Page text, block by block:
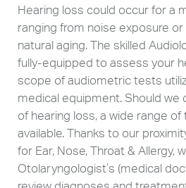
Hearing loss could occur for a
ranging from noise exposure
natural aging. The skilled
fully-equipped to assess your
scope of audiometric tests
medical equipment. Should
of hearing loss, a wide range
available. Thanks to our
for Ear, Nose, Throat & Allergy,
Otolaryngologist’s (medical